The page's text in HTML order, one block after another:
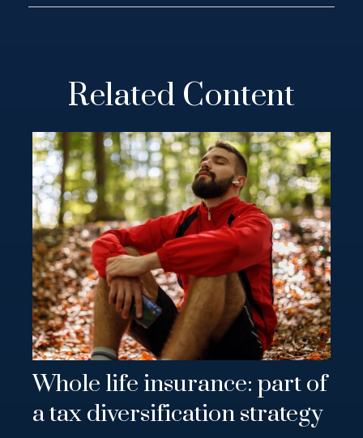
Related Content
Whole life insurance: part of
a tax diversification strategy